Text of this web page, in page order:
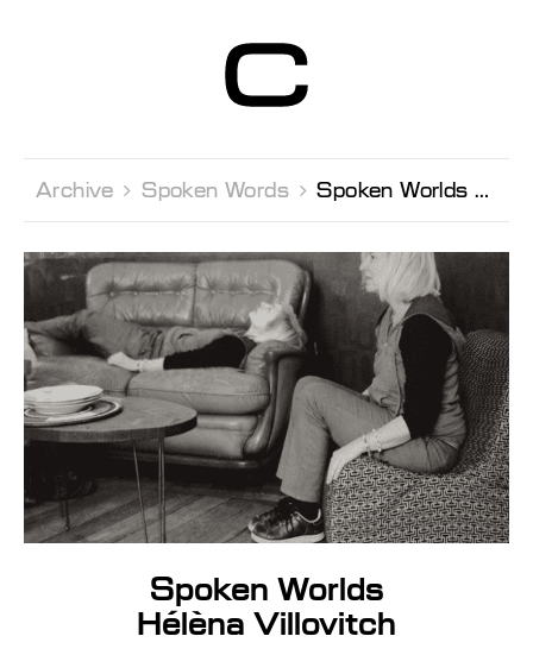
Contemporain
Genève
Archive  Spoken Words  Spoken Worlds Hélèna Villovitch
Spoken Worlds
Hélèna Villovitch